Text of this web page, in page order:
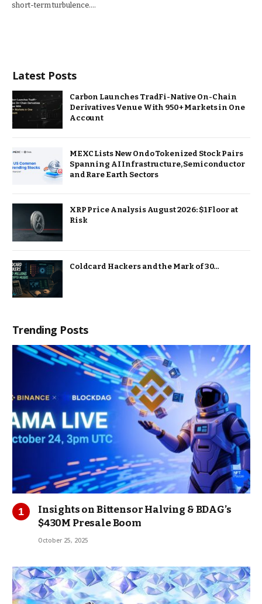
short-term turbulence.…
Latest Posts
Carbon Launches TradFi-Native On-Chain
Derivatives Venue With 950+ Markets in One
Account
MEXC Lists New Ondo Tokenized Stock Pairs
Spanning AI Infrastructure, Semiconductor
and Rare Earth Sectors
XRP Price Analysis August 2026: $1 Floor at
Risk
Coldcard Hackers and the Mark of 30…
Trending Posts
Insights on Bittensor Halving & BDAG’s
$430M Presale Boom
October 25, 2025